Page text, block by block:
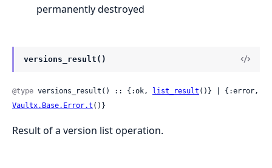
permanently destroyed
versions_result()
@type versions_result() :: {:ok, list_result
Vaultx.Base.Error.t ()}
Result of a version list operation.